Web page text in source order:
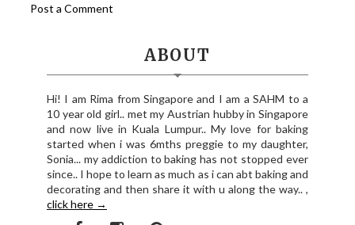
Post a Comment
ABOUT
Hi! I am Rima from Singapore and I am a SAHM to a
10 year old girl.. met my Austrian hubby in Singapore
and now live in Kuala Lumpur.. My love for baking
started when i was 6mths preggie to my daughter,
Sonia... my addiction to baking has not stopped ever
since.. I hope to learn as much as i can abt baking and
decorating and then share it with u along the way.. ,
click here →